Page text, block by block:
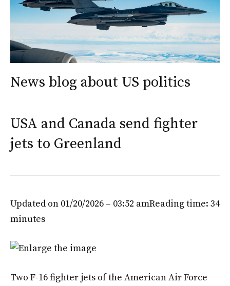
News blog about US politics
USA and Canada send fighter
jets to Greenland
Updated on 01/20/2026 – 03:52 amReading time: 34
minutes
Two F-16 fighter jets of the American Air Force